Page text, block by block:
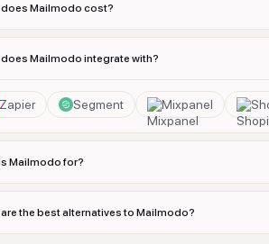
does Mailmodo cost?
does Mailmodo integrate with?
Zapier Segment Mixpanel
Mailmodo for?
are the best alternatives to Mailmodo?